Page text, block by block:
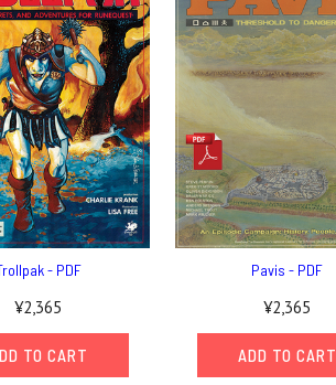
- PDF
¥2,365
TO CART
Pavis - PDF
¥2,365
ADD TO CART